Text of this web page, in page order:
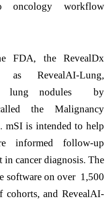
oncology workflow
FDA, the RevealDx
as RevealAI-Lung,
lung nodules by
the Malignancy
is intended to help
informed follow-up
in cancer diagnosis. The
software on over 1,500
cohorts, and RevealAI-